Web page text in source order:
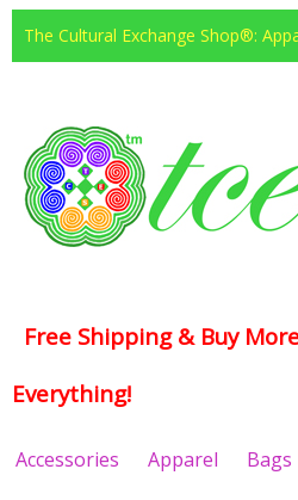
The Cultural Exchange Shop®:
Free Shipping & Buy
Everything!
Accessories Apparel Bags